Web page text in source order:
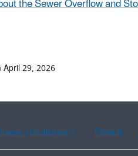
29, 2026
(traditional) French